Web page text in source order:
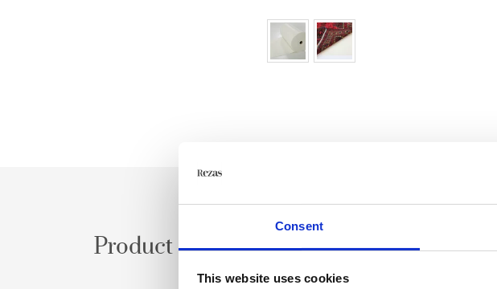
Consent
This website uses cookies
Product specification